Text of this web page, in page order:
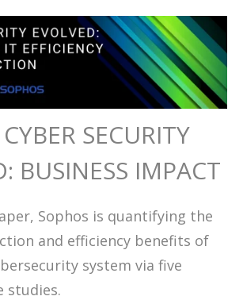
SECURITY
BUSINESS IMPACT
Sophos is quantifying the
and efficiency benefits of
system via five
studies.